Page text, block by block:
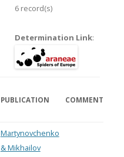
6 record(s)
Determination Link:
PUBLICATION COMMENT
Martynovchenko
& Mikhailov